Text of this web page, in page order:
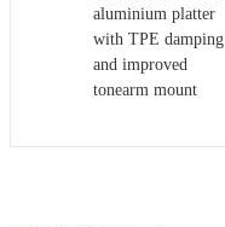
aluminium platter
with TPE damping
and improved
tonearm mount